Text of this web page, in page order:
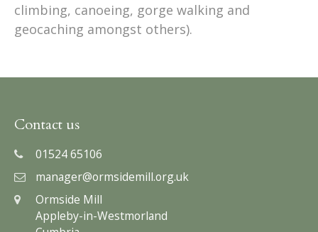
climbing, canoeing, gorge walking and
geocaching amongst others).
Contact us
01524 65106
manager@ormsidemill.org.uk
Ormside Mill
Appleby-in-Westmorland